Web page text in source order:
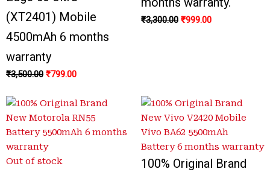
(XT2401) Mobile
4500mAh 6 months
warranty
₹3,500.00 ₹799.00
₹3,300.00 ₹999.00
Out of stock 100% Original Brand